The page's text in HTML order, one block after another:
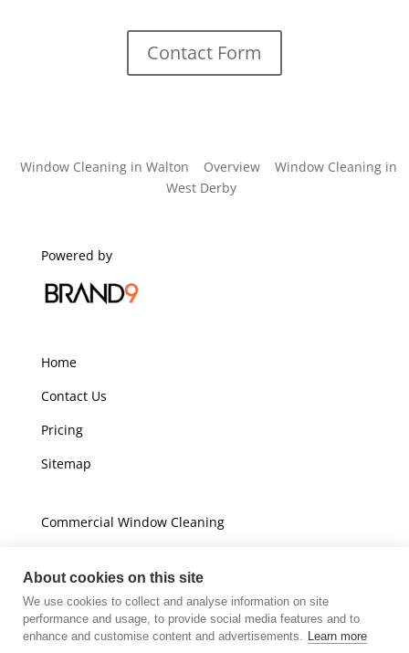
Contact Form
Window Cleaning in Walton Overview
Window Cleaning in
West Derby
Powered by
Home
Contact Us
Pricing
Sitemap
Commercial Window Cleaning
Unit A16
Champions Business Park
About cookies on this site
We use cookies to collect and analyse information on site
performance and usage, to provide social media features and to
enhance and customise content and advertisements. Learn more